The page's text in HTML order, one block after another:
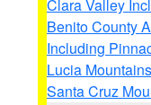
Clara Valley
Benito County
Including
Lucia
Santa Cruz